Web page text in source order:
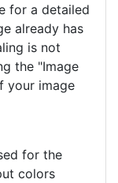
for a detailed
already has
is not
the "Image
your image
for the
colors